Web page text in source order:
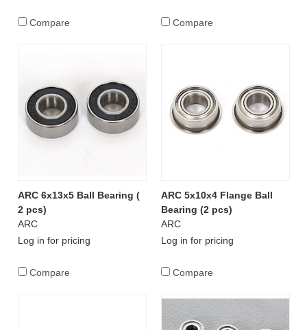
Compare Compare
ARC 6x13x5 Ball Bearing (
2 pcs)
ARC
Log in for pricing
Compare
ARC 5x10x4 Flange Ball
Bearing (2 pcs)
ARC
Log in for pricing
Compare